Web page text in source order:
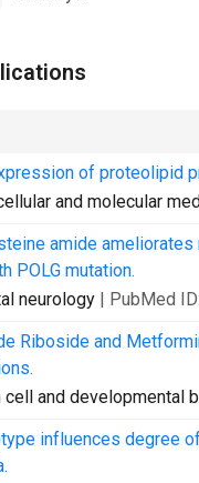
of proteolipid
and molecular
amide
POLG mutation.
neurology | PubMed ID:
Riboside and
cell and developmental
influences degree